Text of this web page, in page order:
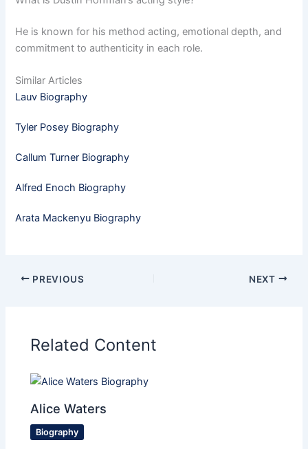
He is known for his method acting, emotional depth, and
commitment to authenticity in each role.
Similar Articles
Lauv Biography
Tyler Posey Biography
Callum Turner Biography
Alfred Enoch Biography
Arata Mackenyu Biography
PREVIOUS NEXT
Related Content
Alice Waters
Biography